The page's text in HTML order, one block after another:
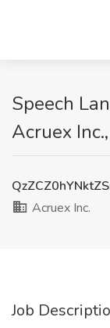
Speech
Acruex
Acruex Inc.
Job